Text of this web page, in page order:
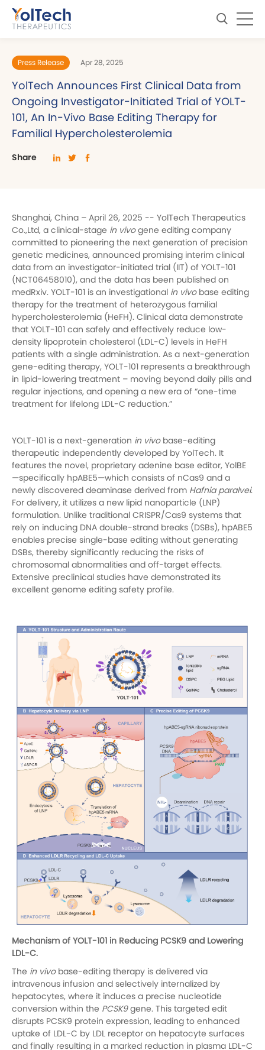
Press Release Apr 28, 2025
YolTech Announces First Clinical Data from
Ongoing Investigator-Initiated Trial of YOLT-
101, An In-Vivo Base Editing Therapy for
Familial Hypercholesterolemia
Share
Shanghai, China – April 26, 2025 -- YolTech Therapeutics
Co.,Ltd, a clinical-stage in vivogene editing company
committed to pioneering the next generation of precision
genetic medicines, announced promising interim clinical
data from an investigator-initiated trial (IIT) of YOLT-101
(NCT06458010), and the data has been published on
medRxiv. YOLT-101 is an investigational in vivobase editing
therapy for the treatment of heterozygous familial
hypercholesterolemia (HeFH). Clinical data demonstrate
that YOLT-101 can safely and effectively reduce low-
density lipoprotein cholesterol (LDL-C) levels in HeFH
patients with a single administration. As a next-generation
gene-editing therapy, YOLT-101 represents a breakthrough
in lipid-lowering treatment – moving beyond daily pills and
regular injections, and opening a new era of “one-time
treatment for lifelong LDL-C reduction.”
YOLT-101 is a next-generation in vivobase-editing
therapeutic independently developed by YolTech. It
features the novel, proprietary adenine base editor, YolBE
—specifically hpABE5—which consists of nCas9 and a
newly discovered deaminase derived from Hafnia paralvei.
For delivery, it utilizes a new lipid nanoparticle (LNP)
formulation. Unlike traditional CRISPR/Cas9 systems that
rely on inducing DNA double-strand breaks (DSBs), hpABE5
enables precise single-base editing without generating
DSBs, thereby significantly reducing the risks of
chromosomal abnormalities and off-target effects.
Extensive preclinical studies have demonstrated its
excellent genome editing safety profile.
Mechanism of YOLT-101 in Reducing PCSK9 and Lowering
LDL-C.
The in vivobase-editing therapy is delivered via
intravenous infusion and selectively internalized by
hepatocytes, where it induces a precise nucleotide
conversion within the PCSK9gene. This targeted edit
disrupts PCSK9 protein expression, leading to enhanced
uptake of LDL-C by LDL receptor on hepatocyte surfaces
and finally resulting in a marked reduction in plasma LDL-C